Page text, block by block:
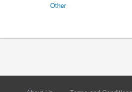
Other